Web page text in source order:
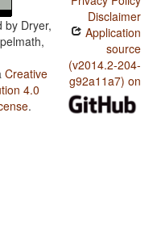
by Dryer,
Creative
4.0
.
Disclaimer
Application
source
(v2014.2-204-
g92a11a7) on